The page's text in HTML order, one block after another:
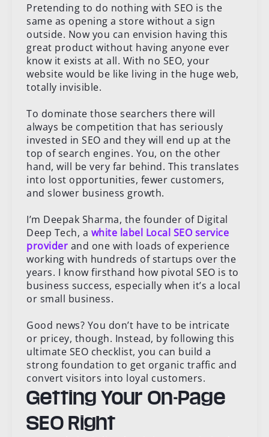
Pretending to do nothing with SEO is the
same as opening a store without a sign
outside. Now you can envision having this
great product without having anyone ever
know it exists at all. With no SEO, your
website would be like living in the huge web,
totally invisible.
To dominate those searchers there will
always be competition that has seriously
invested in SEO and they will end up at the
top of search engines. You, on the other
hand, will be very far behind. This translates
into lost opportunities, fewer customers,
and slower business growth.
I’m Deepak Sharma, the founder of Digital
Deep Tech, a white label Local SEO service
provider and one with loads of experience
working with hundreds of startups over the
years. I know firsthand how pivotal SEO is to
business success, especially when it’s a local
or small business.
Good news? You don’t have to be intricate
or pricey, though. Instead, by following this
ultimate SEO checklist, you can build a
strong foundation to get organic traffic and
convert visitors into loyal customers.
Getting Your On-Page
SEO Right